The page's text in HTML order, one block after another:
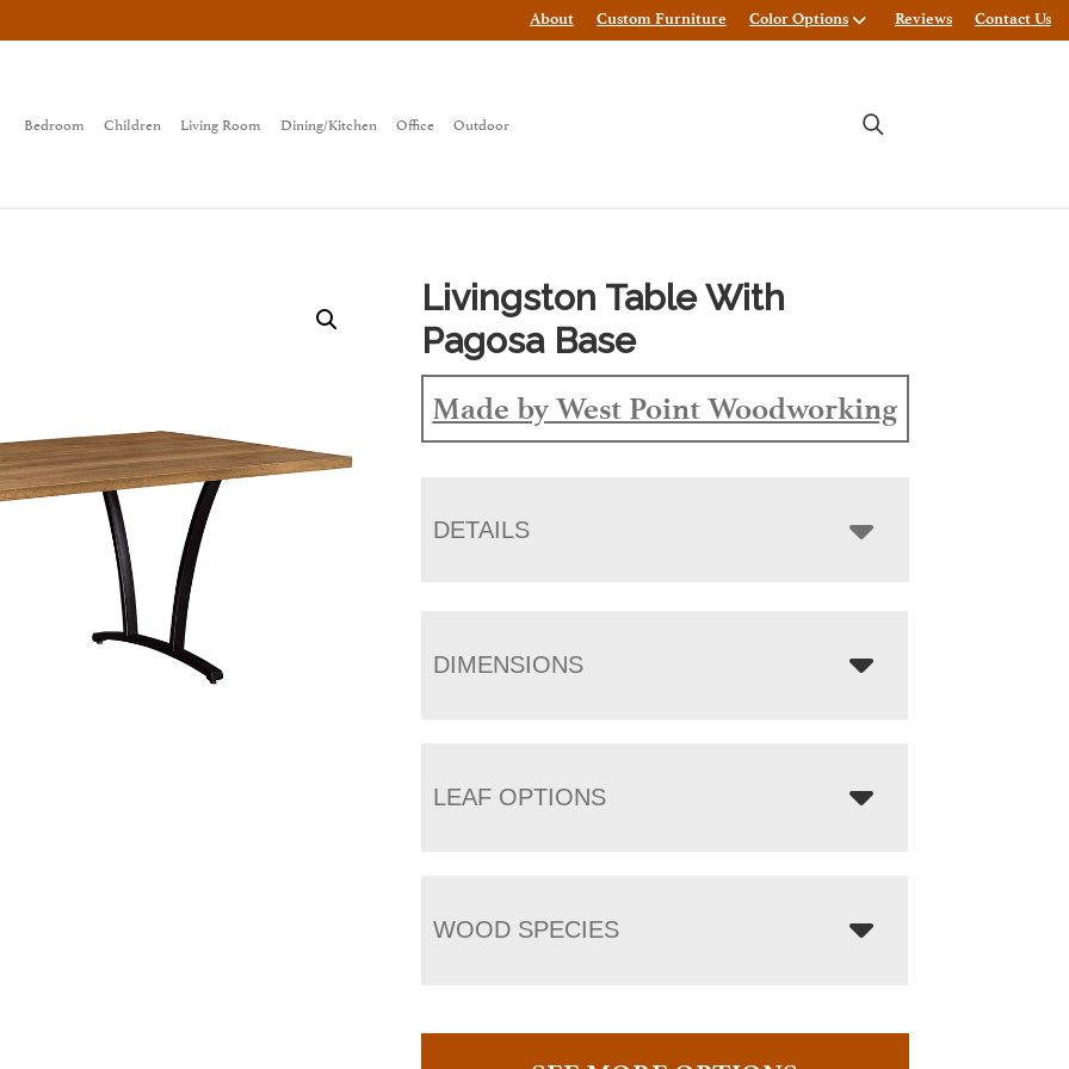
About Custom Furniture Color Options Reviews Contact Us
Bedroom Children Living Room Dining/Kitchen Office Outdoor
Livingston Table With
Pagosa Base
Made by West Point Woodworking
DETAILS
DIMENSIONS
LEAF OPTIONS
WOOD SPECIES